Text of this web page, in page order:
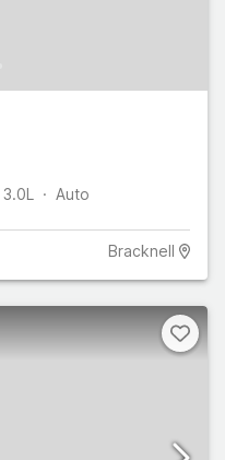
3.0L Auto
Bracknell